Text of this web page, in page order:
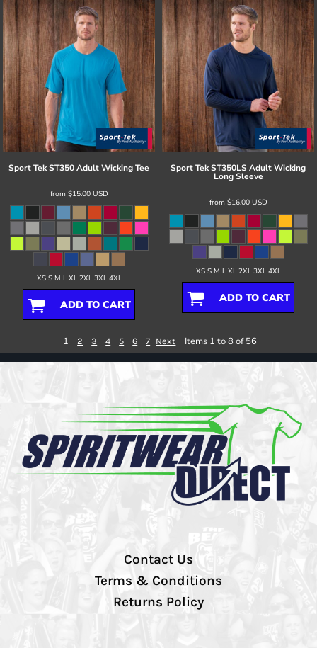
Sport TekST350 Adult Wicking Tee
from $15.00 USD
XS S M L XL 2XL 3XL 4XL
ADD TO CART
Sport TekST350LS Adult Wicking
Long Sleeve
from $16.00 USD
XS S M L XL 2XL 3XL 4XL
ADD TO CART
1 2 3 4 5 6 7 Next Items 1 to 8 of 56
Contact Us
Terms & Conditions
Returns Policy